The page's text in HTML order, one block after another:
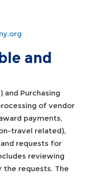
and
and Purchasing
of vendor
payments,
travel related),
requests for
reviewing
the requests. The